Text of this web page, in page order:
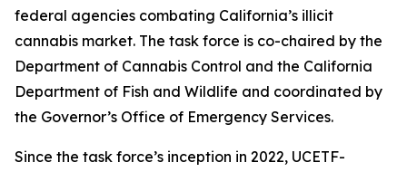
federal agencies combating California’s illicit
cannabis market. The task force is co-chaired by the
Department of Cannabis Control and the California
Department of Fish and Wildlife and coordinated by
the Governor’s Office of Emergency Services.
Since the task force’s inception in 2022, UCETF-